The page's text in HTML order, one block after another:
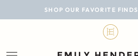
SHOP OUR FAVORITE FINDS
BLOG